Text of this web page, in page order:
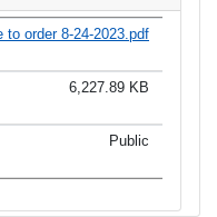
to order 8-24-2023.pdf
6,227.89 KB
Public